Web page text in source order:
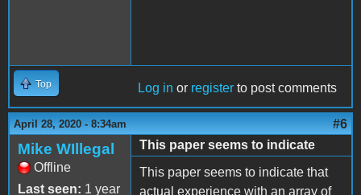
Top Log in or register to post comments
April 28, 2020 - 8:34am #6
Mike WIllegal
Offline
Last seen: 1 year
This paper seems to indicate
This paper seems to indicate that
actual experience with an array of